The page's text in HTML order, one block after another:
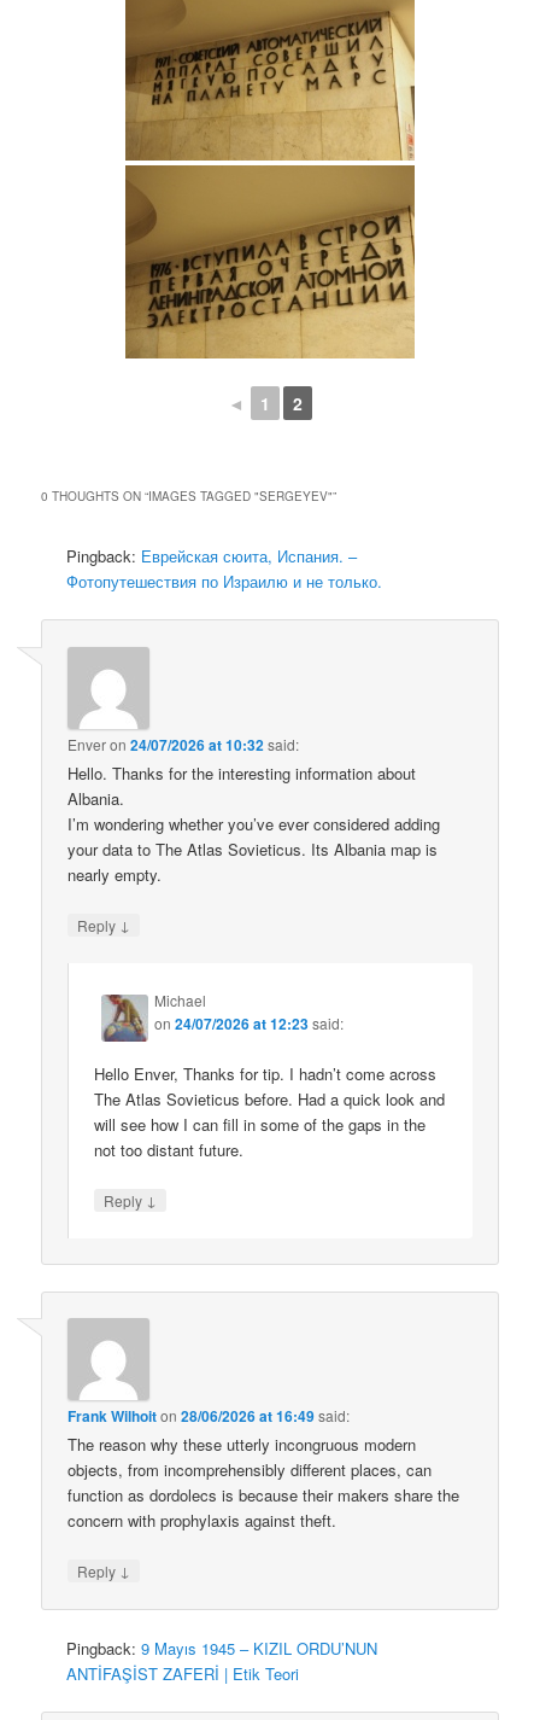
◄ 1 2
0 THOUGHTS ON “IMAGES TAGGED "SERGEYEV"”
Pingback: Еврейская сюита, Испания. –
Фотопутешествия по Израилю и не только.
Enveron24/07/2026 at 10:32said:
Hello. Thanks for the interesting information about
Albania.
I’m wondering whether you’ve ever considered adding
your data to The Atlas Sovieticus. Its Albania map is
nearly empty.
Reply ↓
Michael
on24/07/2026 at 12:23said:
Hello Enver, Thanks for tip. I hadn’t come across
The Atlas Sovieticus before. Had a quick look and
will see how I can fill in some of the gaps in the
not too distant future.
Reply ↓
Frank Wilhoiton28/06/2026 at 16:49said:
The reason why these utterly incongruous modern
objects, from incomprehensibly different places, can
function as dordolecs is because their makers share the
concern with prophylaxis against theft.
Reply ↓
Pingback:9 Mayıs 1945 – KIZIL ORDU’NUN
ANTİFAŞİST ZAFERİ | Etik Teori